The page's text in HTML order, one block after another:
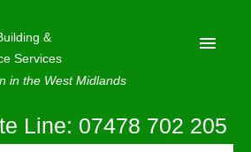
&
Services
in the West Midlands
Line: 07478 702 205